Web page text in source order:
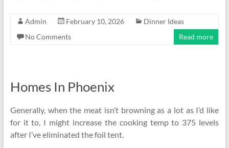
Admin February 10, 2026
Dinner Ideas
No Comments
Read more
Homes In Phoenix
Generally, when the meat isn’t browning as a lot as I’d like
for it to, I might increase the cooking temp to 375 levels
after I’ve eliminated the foil tent.